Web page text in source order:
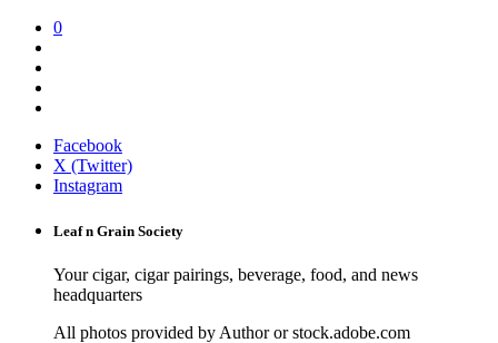
0
Facebook
X (Twitter)
Instagram
Leaf n Grain Society
Your cigar, cigar pairings, beverage, food, and news
headquarters
All photos provided by Author or stock.adobe.com